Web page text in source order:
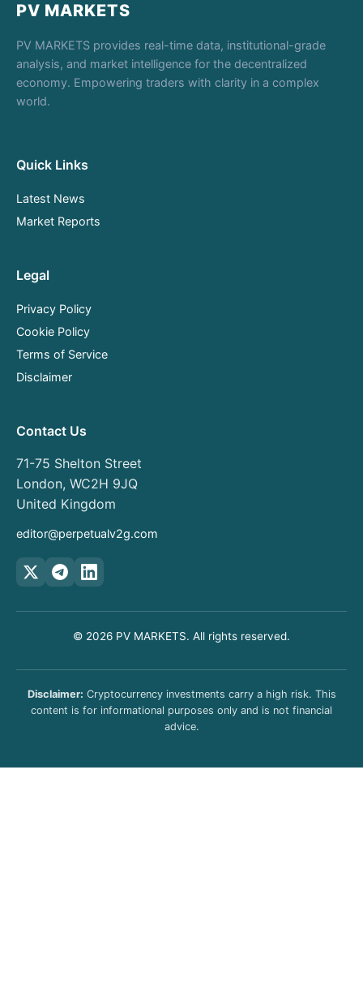
PV MARKETS
PV MARKETS provides real-time data, institutional-grade
analysis, and market intelligence for the decentralized
economy. Empowering traders with clarity in a complex
world.
Quick Links
Latest News
Market Reports
Legal
Privacy Policy
Cookie Policy
Terms of Service
Disclaimer
Contact Us
71-75 Shelton Street
London, WC2H 9JQ
United Kingdom
editor@perpetualv2g.com
© 2026 PV MARKETS. All rights reserved.
Disclaimer: Cryptocurrency investments carry a high risk. This
content is for informational purposes only and is not financial
advice.